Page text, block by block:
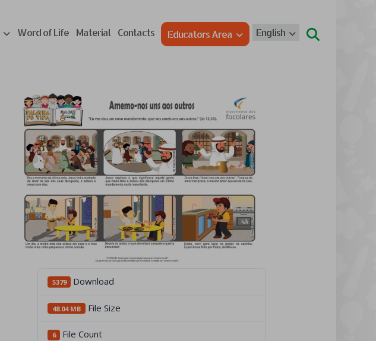
Word of Life Material Contacts Educators Area English
5379 Download
48.04 MB File Size
6 File Count